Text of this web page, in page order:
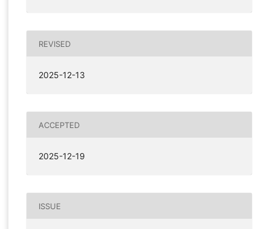
REVISED
2025-12-13
ACCEPTED
2025-12-19
ISSUE